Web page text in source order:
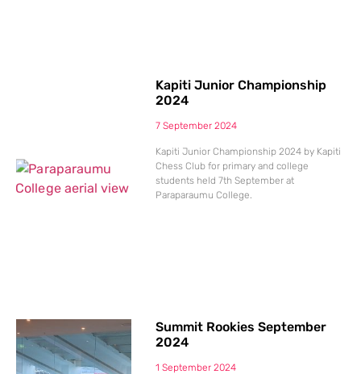
Kapiti Junior Championship
2024
7 September 2024
Kapiti Junior Championship 2024 by Kapiti
Chess Club for primary and college
students held 7th September at
Paraparaumu College.
Summit Rookies September
2024
1 September 2024